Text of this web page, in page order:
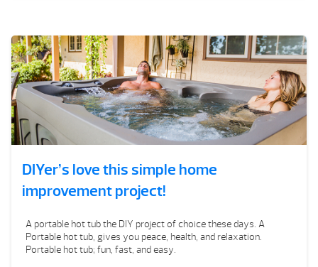
DIYer’s love this simple home
improvement project!
A portable hot tub the DIY project of choice these days. A
Portable hot tub, gives you peace, health, and relaxation.
Portable hot tub; fun, fast, and easy.